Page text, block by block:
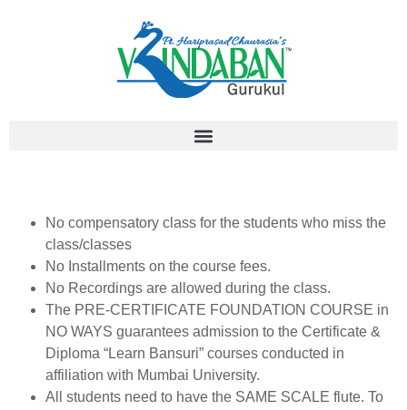
No compensatory class for the students who miss the
class/classes
No Installments on the course fees.
No Recordings are allowed during the class.
The PRE-CERTIFICATE FOUNDATION COURSE in
NO WAYS guarantees admission to the Certificate &
Diploma “Learn Bansuri” courses conducted in
affiliation with Mumbai University.
All students need to have the SAME SCALE flute. To